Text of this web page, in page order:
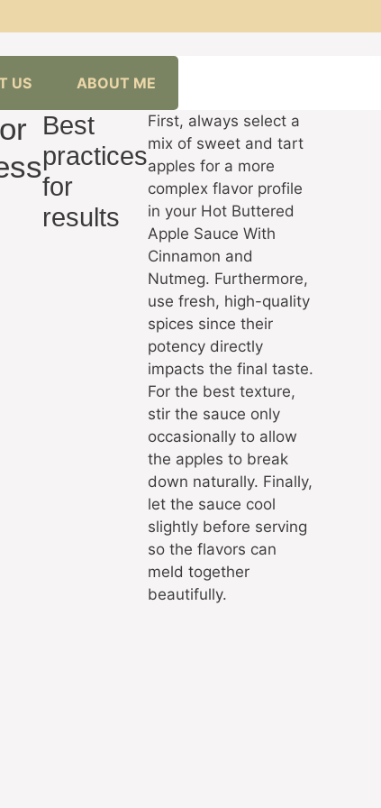
US ABOUT ME
Best
practices
for
results
First, always select a
mix of sweet and tart
apples for a more
complex flavor profile
in your Hot Buttered
Apple Sauce With
Cinnamon and
Nutmeg. Furthermore,
use fresh, high-quality
spices since their
potency directly
impacts the final taste.
For the best texture,
stir the sauce only
occasionally to allow
the apples to break
down naturally. Finally,
let the sauce cool
slightly before serving
so the flavors can
meld together
beautifully.